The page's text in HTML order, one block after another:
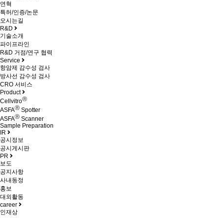
연혁
특허/인증/논문
오시는길
R&D
기술소개
파이프라인
R&D 거점/연구 협력
Service
항암제 감수성 검사
방사선 감수성 검사
CRO 서비스
Product
CellvitroⓇ
ASFAⓇ Spotter
ASFAⓇ Scanner
Sample Preparation
IR
공시정보
공시게시판
PR
보도
공지사항
사내동정
홍보
대외활동
career
인재상